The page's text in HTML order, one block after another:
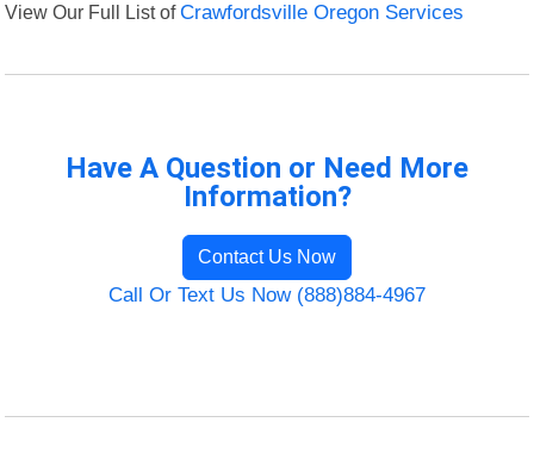
View Our Full List ofCrawfordsville Oregon Services
Have A Question or Need More
Information?
Contact Us Now
Call Or Text Us Now (888)884-4967